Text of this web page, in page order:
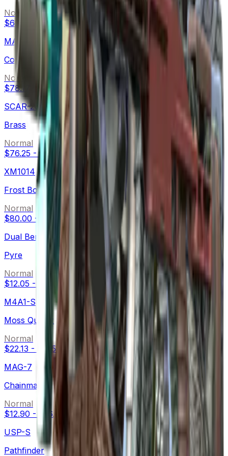
Normal
$63.30
$120.00
MAC-10
Copper Borre
Normal
$78.17
$113.02
SCAR-20
Brass
Normal
$76.25 -$159.77
XM1014
Frost Borre
Normal
$80.00 -
Dual Berettas
Pyre
Normal
$12.05 -
M4A1-S
Moss Quartz
Normal
$22.13 -
$105.00
MAG-7
Chainmail
Normal
$12.90 -
$16.49
USP-S
Pathfinder